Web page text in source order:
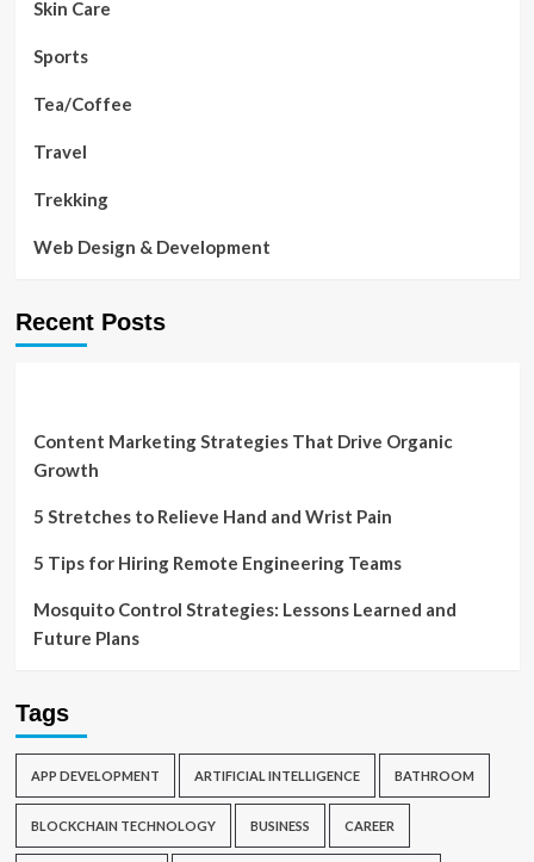
Skin Care
Sports
Tea/Coffee
Travel
Trekking
Web Design & Development
Recent Posts
Content Marketing Strategies That Drive Organic
Growth
5 Stretches to Relieve Hand and Wrist Pain
5 Tips for Hiring Remote Engineering Teams
Mosquito Control Strategies: Lessons Learned and
Future Plans
Tags
APP DEVELOPMENT ARTIFICIAL INTELLIGENCE BATHROOM
BLOCKCHAIN TECHNOLOGY BUSINESS CAREER